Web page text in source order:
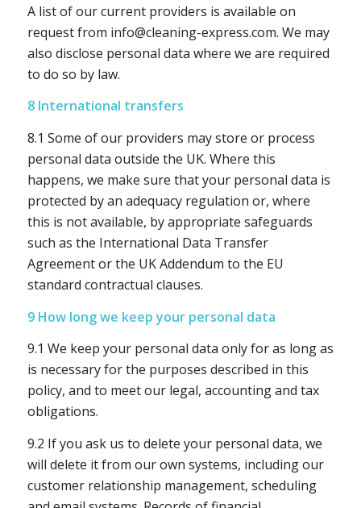
A list of our current providers is available on
request from info@cleaning-express.com. We may
also disclose personal data where we are required
to do so by law.
8 International transfers
8.1 Some of our providers may store or process
personal data outside the UK. Where this
happens, we make sure that your personal data is
protected by an adequacy regulation or, where
this is not available, by appropriate safeguards
such as the International Data Transfer
Agreement or the UK Addendum to the EU
standard contractual clauses.
9 How long we keep your personal data
9.1 We keep your personal data only for as long as
is necessary for the purposes described in this
policy, and to meet our legal, accounting and tax
obligations.
9.2 If you ask us to delete your personal data, we
will delete it from our own systems, including our
customer relationship management, scheduling